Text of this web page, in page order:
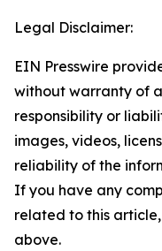
Legal Disclaimer:
EIN Presswire
without warranty of
responsibility or
images, videos,
reliability of the
If you have any
related to this
above.